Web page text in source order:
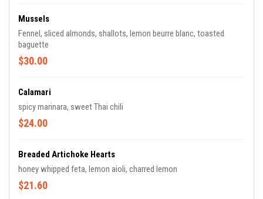
Mussels
Fennel, sliced almonds, shallots, lemon beurre blanc, toasted
baguette
$30.00
Calamari
spicy marinara, sweet Thai chili
$24.00
Breaded Artichoke Hearts
honey whipped feta, lemon aioli, charred lemon
$21.60